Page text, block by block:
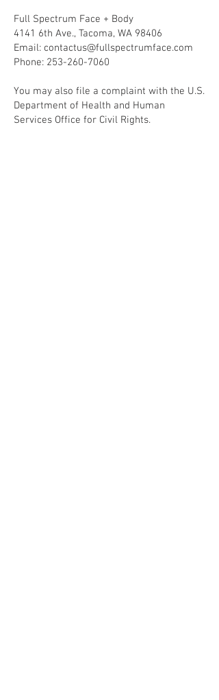
Full Spectrum Face + Body
4141 6th Ave., Tacoma, WA 98406
Email: contactus@fullspectrumface.com
Phone: 253-260-7060
You may also file a complaint with the U.S.
Department of Health and Human
Services Office for Civil Rights.